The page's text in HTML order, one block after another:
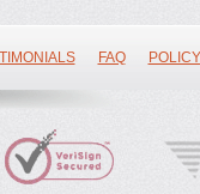
FAQ POLICY